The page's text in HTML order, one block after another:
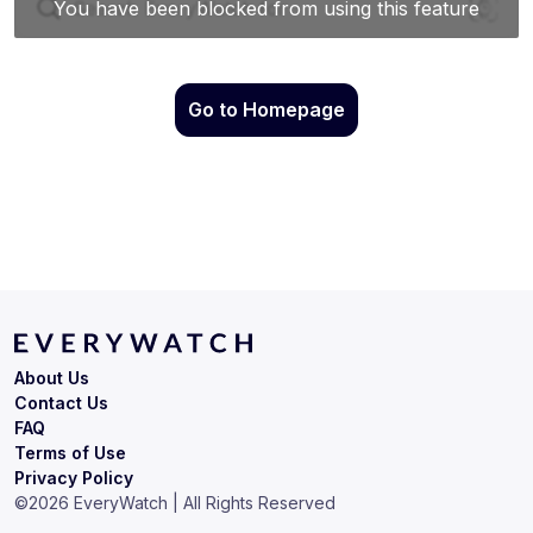
Go to Homepage
Terms of Use
Privacy Policy
About Us
Contact Us
FAQ
©2026 EveryWatch | All Rights Reserved